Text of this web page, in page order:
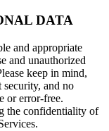
DATA
and appropriate
and unauthorized
keep in mind,
security, and no
or error-free.
the confidentiality of